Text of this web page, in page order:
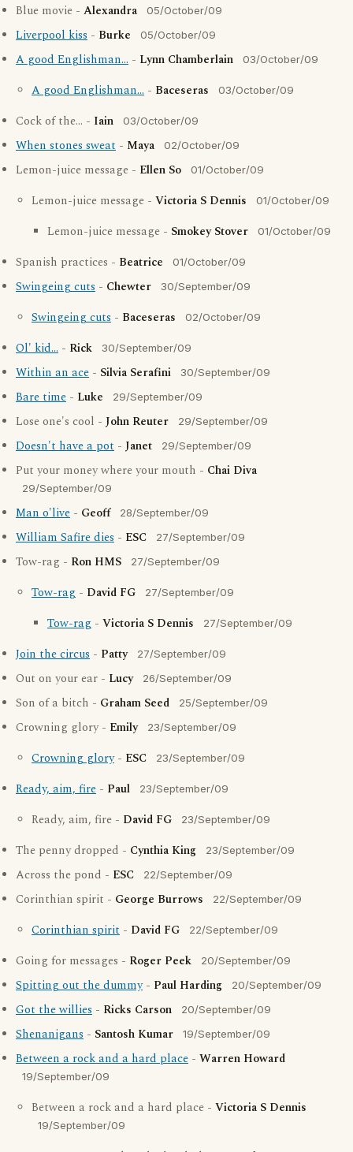
Blue movie - Alexandra 05/October/09
Liverpool kiss - Burke 05/October/09
A good Englishman... - Lynn Chamberlain 03/October/09
A good Englishman... - Baceseras 03/October/09
Cock of the... - Iain 03/October/09
When stones sweat - Maya 02/October/09
Lemon-juice message - Ellen So 01/October/09
Lemon-juice message - Victoria S Dennis 01/October/09
Lemon-juice message - Smokey Stover 01/October/09
Spanish practices - Beatrice 01/October/09
Swingeing cuts - Chewter 30/September/09
Swingeing cuts - Baceseras 02/October/09
Ol' kid... - Rick 30/September/09
Within an ace - Silvia Serafini 30/September/09
Bare time - Luke 29/September/09
Lose one's cool - John Reuter 29/September/09
Doesn't have a pot - Janet 29/September/09
Put your money where your mouth - Chai Diva
29/September/09
Man o'live - Geoff 28/September/09
William Safire dies - ESC 27/September/09
Tow-rag - Ron HMS 27/September/09
Tow-rag - David FG 27/September/09
Tow-rag - Victoria S Dennis 27/September/09
Join the circus - Patty 27/September/09
Out on your ear - Lucy 26/September/09
Son of a bitch - Graham Seed 25/September/09
Crowning glory - Emily 23/September/09
Crowning glory- ESC 23/September/09
Ready, aim, fire - Paul 23/September/09
Ready, aim, fire - David FG 23/September/09
The penny dropped - Cynthia King 23/September/09
Across the pond - ESC 22/September/09
Corinthian spirit - George Burrows 22/September/09
Corinthian spirit - David FG 22/September/09
Going for messages - Roger Peek 20/September/09
Spitting out the dummy- Paul Harding 20/September/09
Got the willies - Ricks Carson 20/September/09
Shenanigans - Santosh Kumar 19/September/09
Between a rock and a hard place - Warren Howard
19/September/09
Between a rock and a hard place - Victoria S Dennis
19/September/09